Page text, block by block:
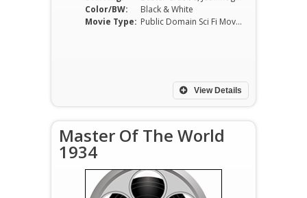
Color/BW:
Black & White
Movie Type:
Public Domain Sci Fi Movies
View Details
Master Of The World
1934